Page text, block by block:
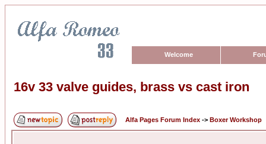
Welcome
16v 33 valve guides, brass vs cast iron
Alfa Pages Forum Index -> Boxer Workshop